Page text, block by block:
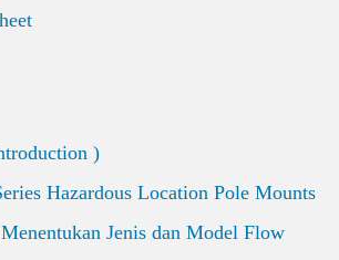
)
Hazardous Location Pole Mounts
Jenis dan Model Flow